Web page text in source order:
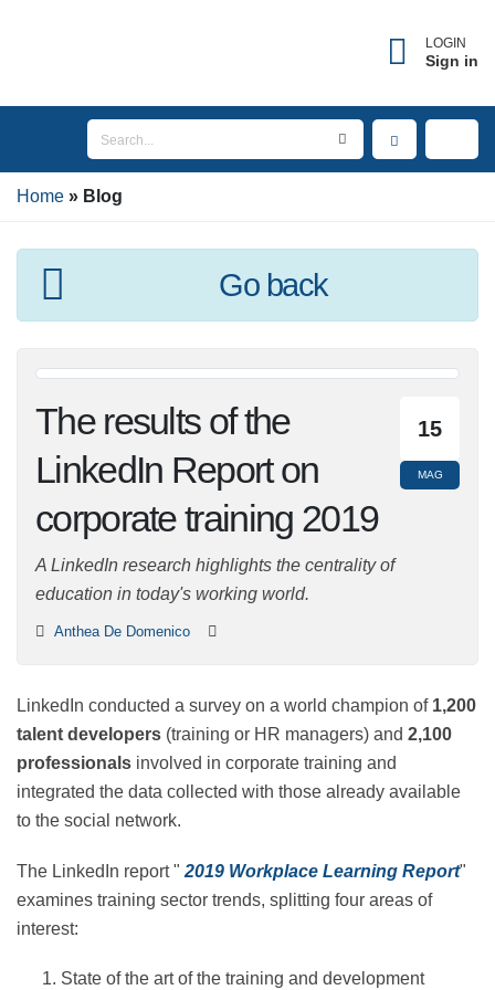
LOGIN
Sign in
Home Blog
Go back
15
MAG
The results of the
LinkedIn Report on
corporate training
2019
education in today's working world.
LinkedIn conducted a survey on a world champion of
1,200 talent developers(training or HR managers) and
2,100 professionals
available to the social network.
The LinkedIn report "
interest: